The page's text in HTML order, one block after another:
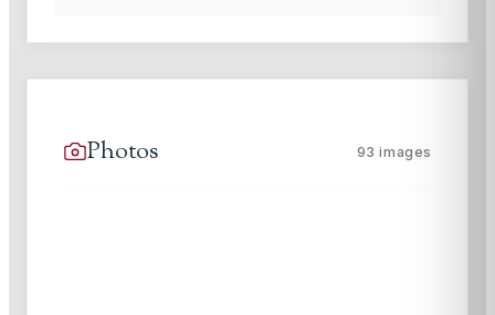
Photos 93 images